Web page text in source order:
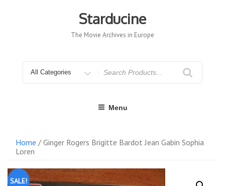
Starducine
The Movie Archives in Europe
for
Menu
Home / Ginger Rogers Brigitte Bardot Jean Gabin Sophia
Loren
SALE!